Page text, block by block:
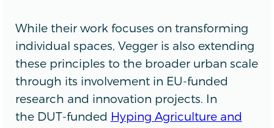
While their work focuses on transforming
individual spaces, Vegger is also extending
these principles to the broader urban scale
through its involvement in EU-funded
research and innovation projects. In
the DUT-funded Hyping Agriculture and